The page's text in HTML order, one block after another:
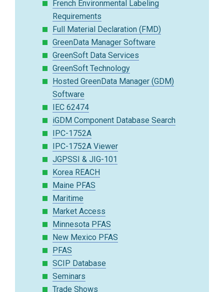
French Environmental Labeling
Requirements
Full Material Declaration (FMD)
GreenData Manager Software
GreenSoft Data Services
GreenSoft Technology
Hosted GreenData Manager (GDM)
Software
IEC 62474
iGDM Component Database Search
IPC-1752A
IPC-1752A Viewer
JGPSSI & JIG-101
Korea REACH
Maine PFAS
Maritime
Market Access
Minnesota PFAS
New Mexico PFAS
PFAS
SCIP Database
Seminars
Trade Shows